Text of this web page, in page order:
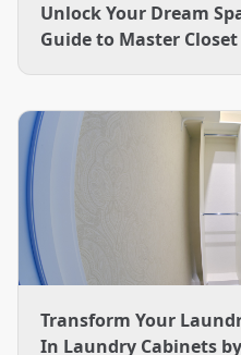
Unlock Your Dream
Guide to Master
Transform Your
In Laundry Cabinets